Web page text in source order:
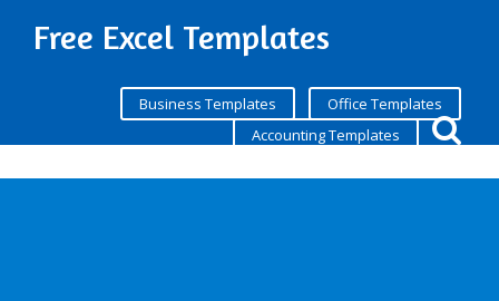
Free Excel Templates
Business Templates
Office Templates
Accounting Templates